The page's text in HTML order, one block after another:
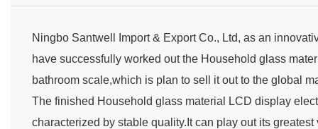
Ningbo Santwell Import & Export Co., Ltd, as an
have successfully worked out the Household glass
bathroom scale,which is plan to sell it out to the global
The finished Household glass material LCD display
characterized by stable quality.It can play out its